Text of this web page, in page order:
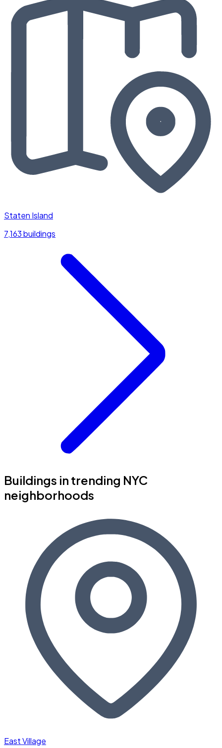
Staten Island
7,163 buildings
Buildings in trending NYC
neighborhoods
East Village